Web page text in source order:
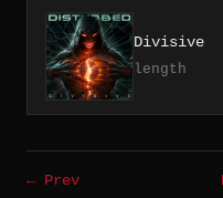
Divisive
length
← Prev